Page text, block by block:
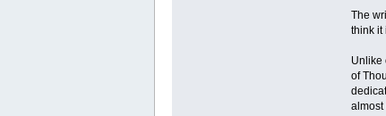
The
think it
Unlike
of
almost